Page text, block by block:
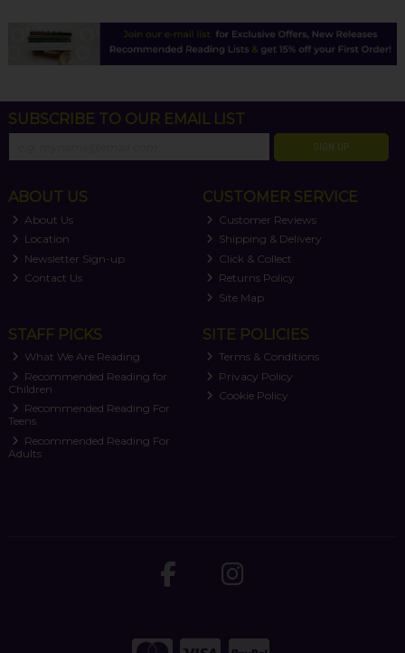
SUBSCRIBE TO OUR EMAIL LIST
SIGN UP
ABOUT US
About Us
Location
Newsletter Sign-up
Contact Us
CUSTOMER SERVICE
Customer Reviews
Shipping & Delivery
Click & Collect
Returns Policy
Site Map
STAFF PICKS
What We Are Reading
Recommended Reading for
Children
Recommended Reading For
Teens
Recommended Reading For
Adults
SITE POLICIES
Terms & Conditions
Privacy Policy
Cookie Policy